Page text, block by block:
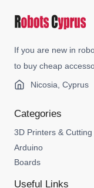
If you are new in
to buy cheap
Nicosia, Cyprus
Categories
3D Printers &
Arduino
Boards
Useful Links